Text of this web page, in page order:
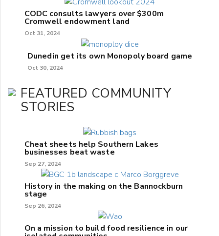
CODC consults lawyers over $300m
Cromwell endowment land
Oct 31, 2024
Dunedin get its own Monopoly board game
Oct 30, 2024
FEATURED COMMUNITY
STORIES
Cheat sheets help Southern Lakes
businesses beat waste
Sep 27, 2024
History in the making on the Bannockburn
stage
Sep 26, 2024
On a mission to build food resilience in our